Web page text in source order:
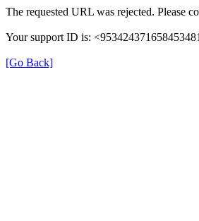
The requested URL was rejected. Please
Your support ID is:
[Go Back]